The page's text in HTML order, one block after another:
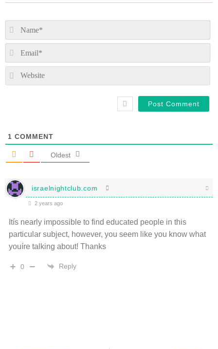
1 COMMENT
Oldest
israelnightclub.com
2 years ago
Itís nearly impossible to find educated people in this
particular subject, however, you seem like you know what
youíre talking about! Thanks
0 Reply